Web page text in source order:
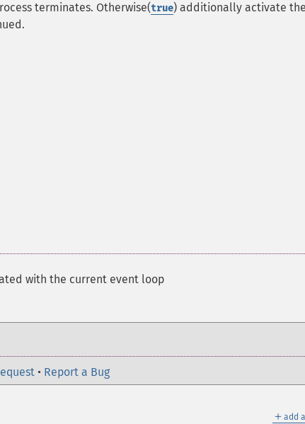
terminates. Otherwise(true) additionally activate
with the current event loop
• Report a Bug
＋ add